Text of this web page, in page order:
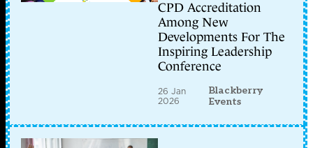
CPD Accreditation
Among New
Developments For The
Inspiring Leadership
Conference
26 Jan
2026
Blackberry
Events